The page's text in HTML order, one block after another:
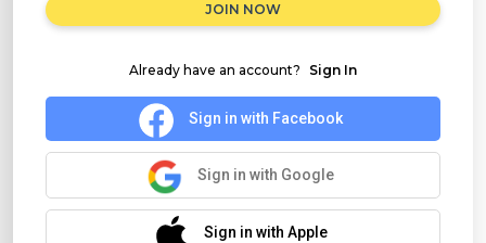
JOIN NOW
Already have an account? Sign In
Sign in with Facebook
Sign in with Google
Sign in with Apple